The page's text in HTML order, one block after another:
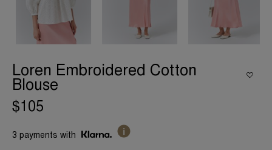
Loren Embroidered Cotton
Blouse
$105
3 payments with